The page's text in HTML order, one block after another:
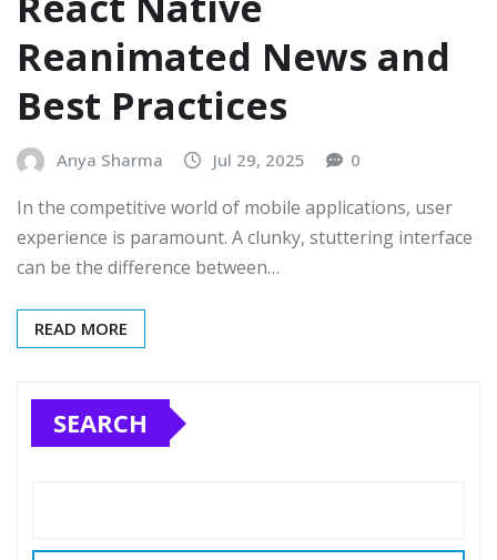
Reanimated News and
Best Practices
Anya Sharma Jul 29, 2025 0
In the competitive world of mobile applications, user
experience is paramount. A clunky, stuttering interface
can be the difference between…
READ MORE
SEARCH